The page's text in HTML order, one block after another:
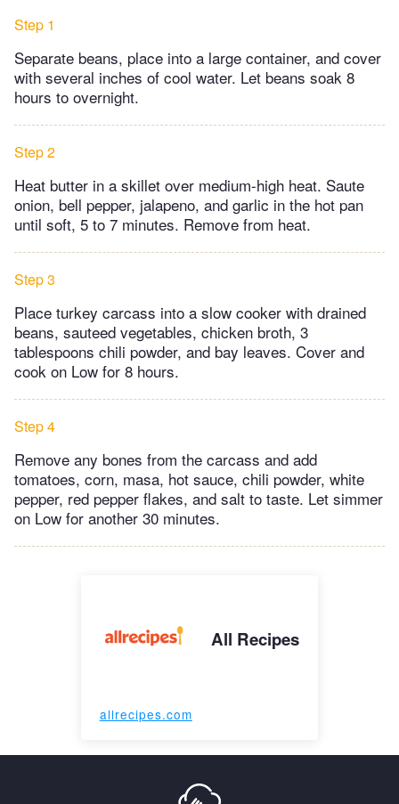
Step 1
Separate beans, place into a large container, and cover
with several inches of cool water. Let beans soak 8
hours to overnight.
Step 2
Heat butter in a skillet over medium-high heat. Saute
onion, bell pepper, jalapeno, and garlic in the hot pan
until soft, 5 to 7 minutes. Remove from heat.
Step 3
Place turkey carcass into a slow cooker with drained
beans, sauteed vegetables, chicken broth, 3
tablespoons chili powder, and bay leaves. Cover and
cook on Low for 8 hours.
Step 4
Remove any bones from the carcass and add
tomatoes, corn, masa, hot sauce, chili powder, white
pepper, red pepper flakes, and salt to taste. Let simmer
on Low for another 30 minutes.
All Recipes
allrecipes.com